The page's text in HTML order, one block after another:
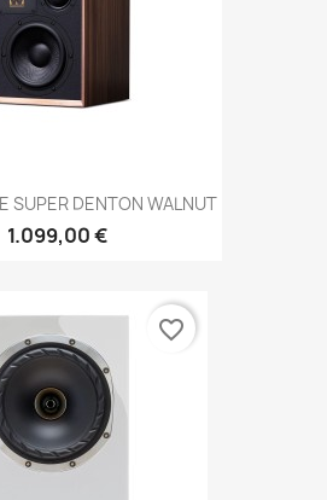
SUPER DENTON WALNUT
1.099,00 €
favorite_border